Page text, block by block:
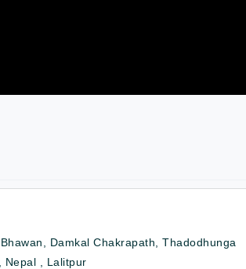
Damkal Chakrapath, Thadodhunga
Nepal , Lalitpur